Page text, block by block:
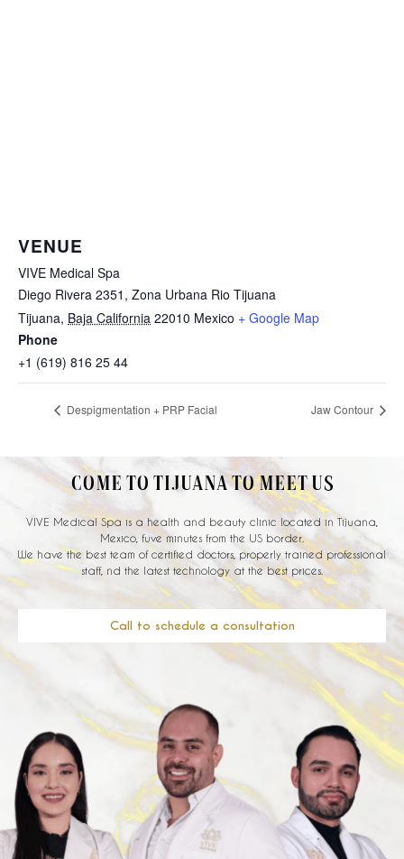
VENUE
VIVE Medical Spa
Diego Rivera 2351, Zona Urbana Rio Tijuana
Tijuana, Baja California 22010 Mexico + Google Map
Phone
+1 (619) 816 25 44
Despigmentation + PRP Facial Jaw Contour
COME TO TIJUANA TO MEET US
VIVE Medical Spa is a health and beauty clinic located in Tijuana,
Mexico, fuve minutes from the US border.
We have the best team of certified doctors, properly trained professional
staff, nd the latest technology at the best prices.
Call to schedule a consultation